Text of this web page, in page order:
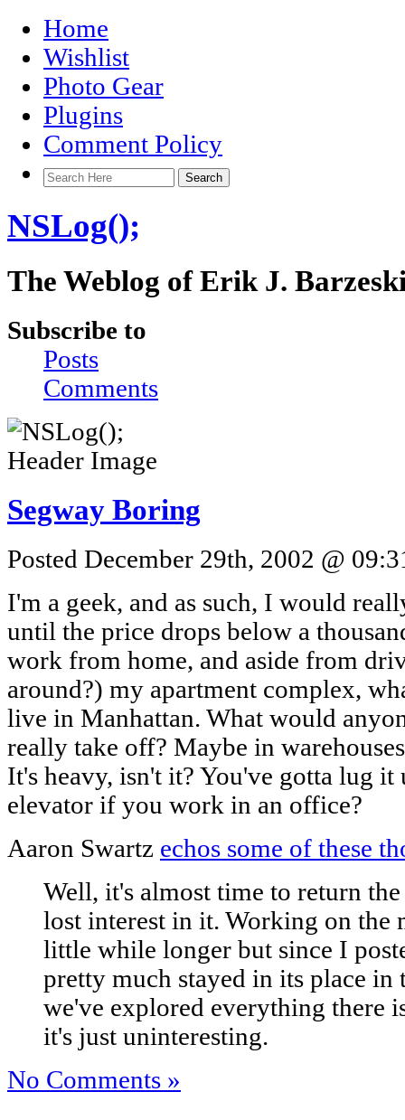
Home
Wishlist
Photo Gear
Plugins
Comment Policy
NSLog();
The Weblog of Erik J.
Subscribe to
Posts
Comments
Segway Boring
Posted December 29th, 2002 @
I'm a geek, and as such, I would
until the price drops below a
work from home, and aside from
around?) my apartment complex,
live in Manhattan. What would
really take off? Maybe in
It's heavy, isn't it? You've gotta lug it
elevator if you work in an office?
Aaron Swartz echos some of these
Well, it's almost time to return
lost interest in it. Working on the
little while longer but since I
pretty much stayed in its place
we've explored everything there
it's just uninteresting.
No Comments »